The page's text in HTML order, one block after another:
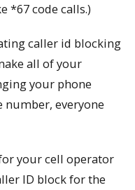
*67 code calls.)
caller id blocking
all of your
your phone
number, everyone
your cell operator
ID block for the